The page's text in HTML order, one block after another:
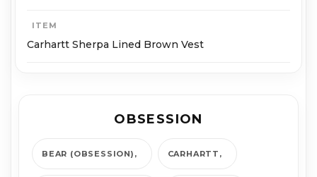
ITEM
Carhartt Sherpa Lined Brown Vest
OBSESSION
BEAR (OBSESSION) CARHARTT